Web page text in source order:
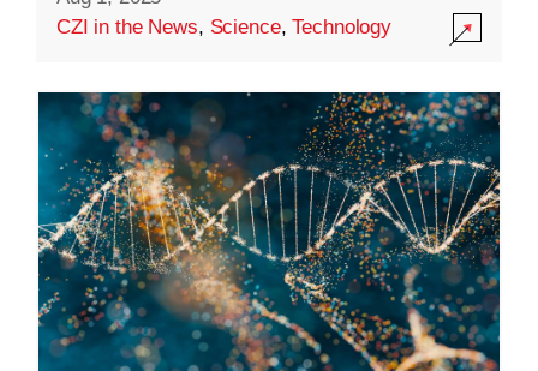
CZI in the News, Science,Technology